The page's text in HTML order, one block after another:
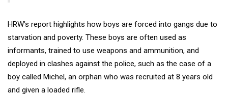
HRW’s report highlights how boys are forced into gangs due to
starvation and poverty. These boys are often used as
informants, trained to use weapons and ammunition, and
deployed in clashes against the police, such as the case of a
boy called Michel, an orphan who was recruited at 8 years old
and given a loaded rifle.